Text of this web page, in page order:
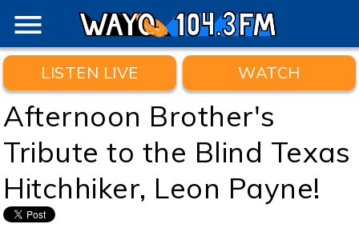
menu
LISTEN LIVE WATCH
Afternoon Brother's
Tribute to the Blind Texas
Hitchhiker, Leon Payne!